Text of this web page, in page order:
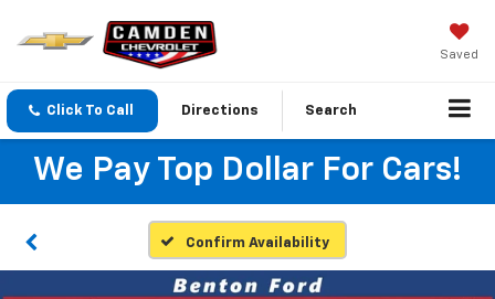
Saved
Click To Call Directions Search
We Pay Top Dollar For Cars!
Confirm Availability